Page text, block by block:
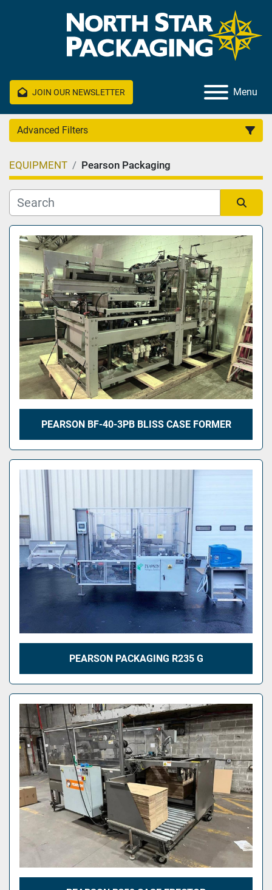
JOIN OUR NEWSLETTER Menu
Advanced Filters
Category
Manufacturer
EQUIPMENT Pearson Packaging
Sort by
PEARSON BF-40-3PB BLISS CASE FORMER
PEARSON PACKAGING R235 G